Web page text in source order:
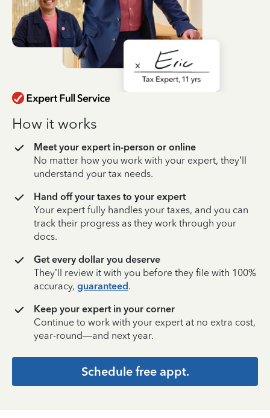
How it works
Meet your expert in-person or online
No matter how you work with your expert, they’ll
understand your tax needs.
Hand off your taxes to your expert
Your expert fully handles your taxes, and you can
track their progress as they work through your
docs.
Get every dollar you deserve
They’ll review it with you before they file with 100%
accuracy, guaranteed.
Keep your expert in your corner
Continue to work with your expert at no extra cost,
year-round—and next year.
Schedule free appt.